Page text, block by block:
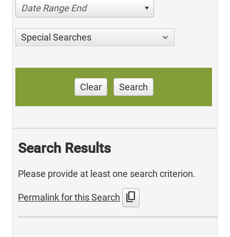
Date Range End
Special Searches
Clear Search
Search Results
Please provide at least one search criterion.
Permalink for this Search content_copy